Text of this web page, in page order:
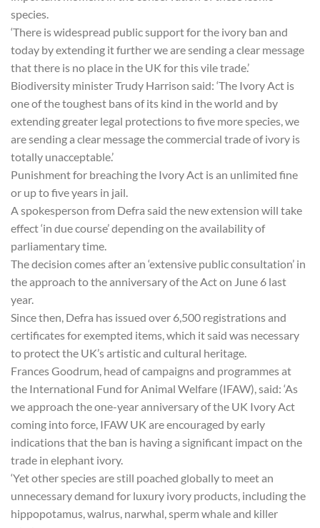
species.
‘There is widespread public support for the ivory ban and
today by extending it further we are sending a clear message
that there is no place in the UK for this vile trade.’
Biodiversity minister Trudy Harrison said: ‘The Ivory Act is
one of the toughest bans of its kind in the world and by
extending greater legal protections to five more species, we
are sending a clear message the commercial trade of ivory is
totally unacceptable.’
Punishment for breaching the Ivory Act is an unlimited fine
or up to five years in jail.
A spokesperson from Defra said the new extension will take
effect ‘in due course’ depending on the availability of
parliamentary time.
The decision comes after an ‘extensive public consultation’ in
the approach to the anniversary of the Act on June 6 last
year.
Since then, Defra has issued over 6,500 registrations and
certificates for exempted items, which it said was necessary
to protect the UK’s artistic and cultural heritage.
Frances Goodrum, head of campaigns and programmes at
the International Fund for Animal Welfare (IFAW), said: ‘As
we approach the one-year anniversary of the UK Ivory Act
coming into force, IFAW UK are encouraged by early
indications that the ban is having a significant impact on the
trade in elephant ivory.
‘Yet other species are still poached globally to meet an
unnecessary demand for luxury ivory products, including the
hippopotamus, walrus, narwhal, sperm whale and killer